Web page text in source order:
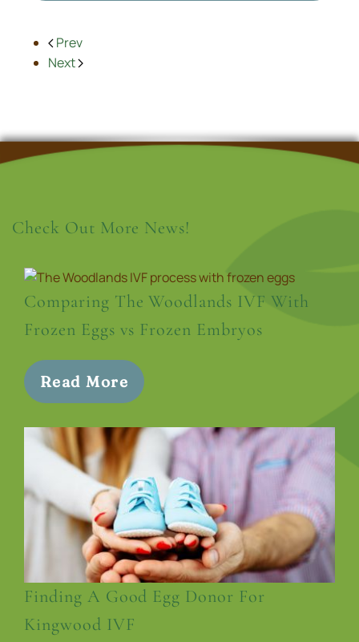
Prev
Next
Check Out More News!
Comparing The Woodlands IVF With
Frozen Eggs vs Frozen Embryos
Read More
Finding A Good Egg Donor For
Kingwood IVF